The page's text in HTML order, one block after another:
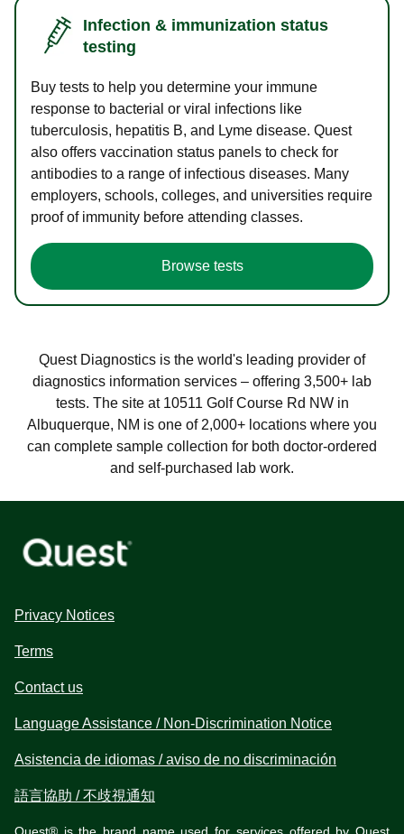
Infection & immunization status
testing
Buy tests to help you determine your immune
response to bacterial or viral infections like
tuberculosis, hepatitis B, and Lyme disease. Quest
also offers vaccination status panels to check for
antibodies to a range of infectious diseases. Many
employers, schools, colleges, and universities require
proof of immunity before attending classes.
Browse tests
Quest Diagnostics is the world's leading provider of
diagnostics information services – offering 3,500+ lab
tests. The site at 10511 Golf Course Rd NW in
Albuquerque, NM is one of 2,000+ locations where you
can complete sample collection for both doctor-ordered
and self-purchased lab work.
Privacy Notices
Terms
Contact us
Language Assistance / Non-Discrimination Notice
Asistencia de idiomas / aviso de no discriminación
語言協助 / 不歧視通知